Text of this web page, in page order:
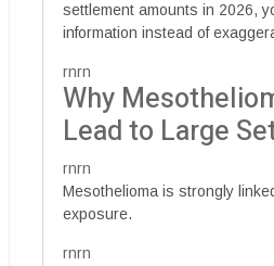
settlement amounts in 2026,
information instead of
rnrn
Why
Lead to Large
rnrn
Mesothelioma is strongly
exposure.
rnrn